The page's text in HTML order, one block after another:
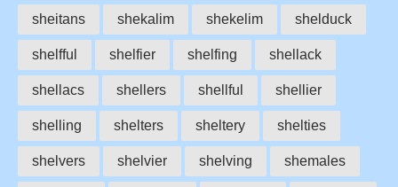
sheitans shekalim shekelim shelduck
shelfful shelfier shelfing shellack
shellacs shellers shellful shellier
shelling shelters sheltery shelties
shelvers shelvier shelving shemales